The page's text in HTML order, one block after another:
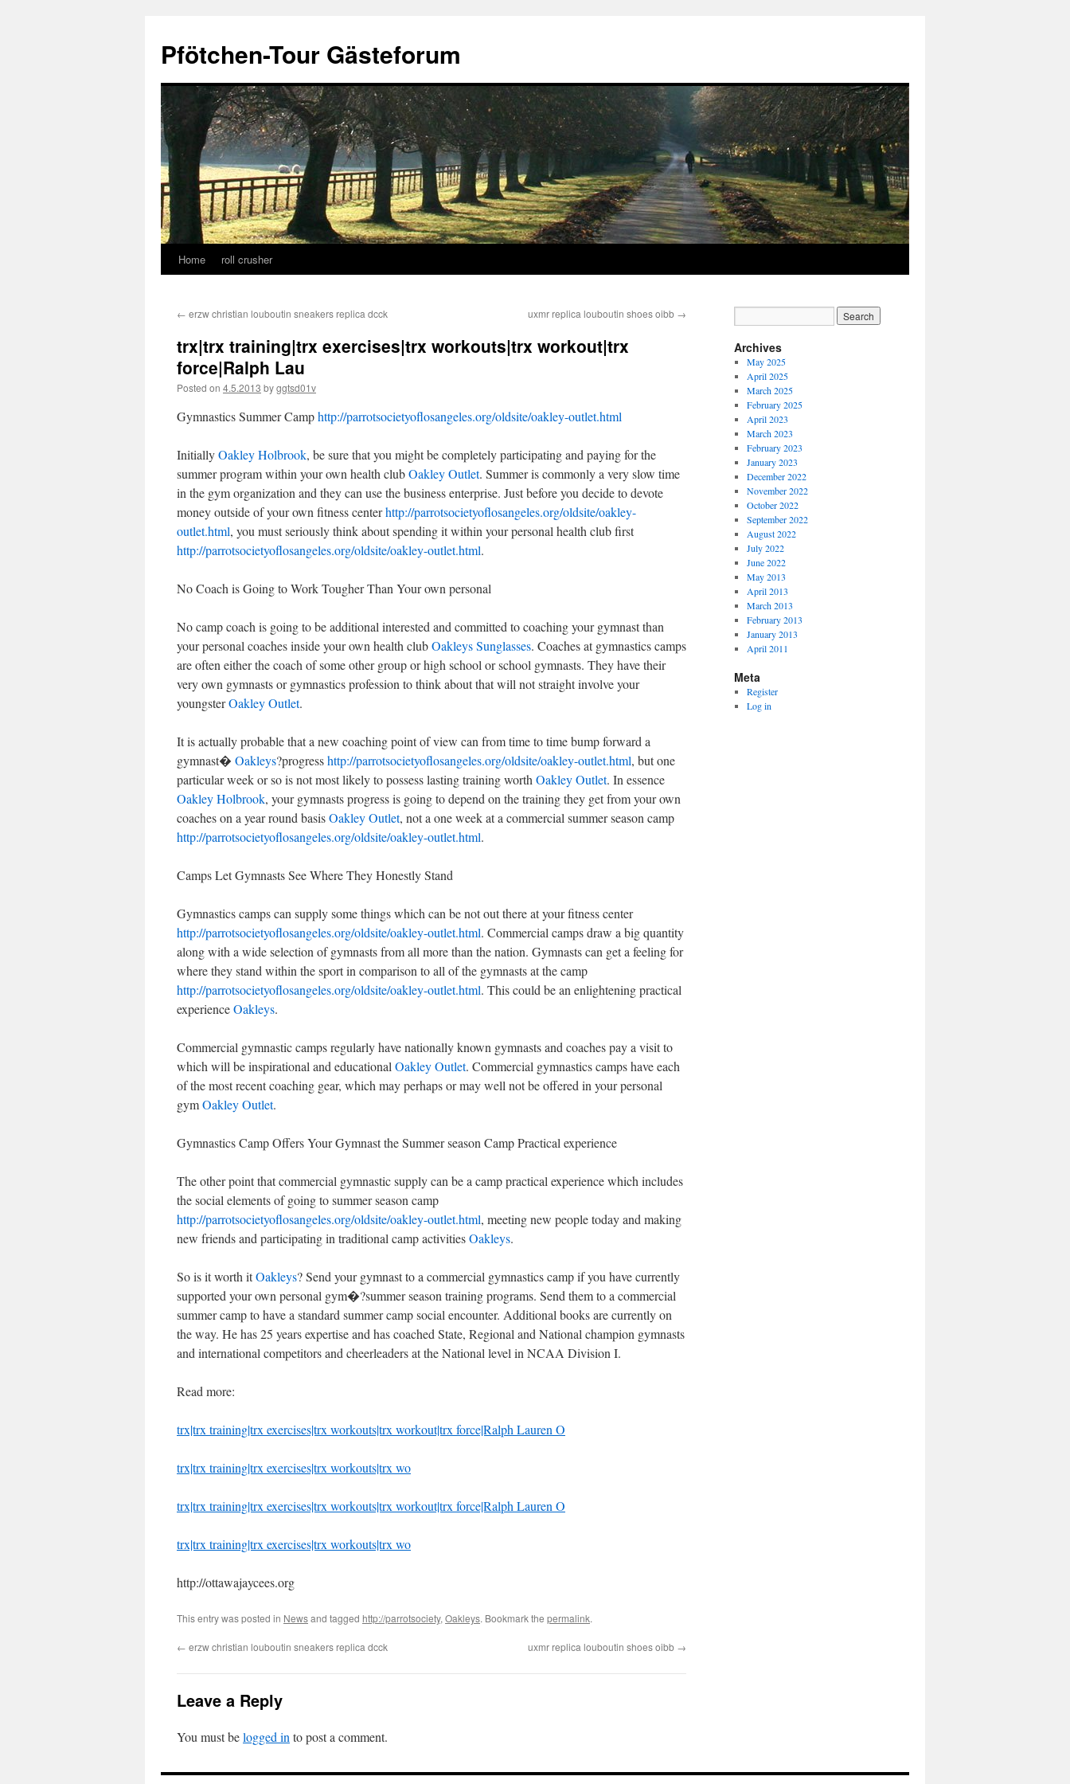
content
Pfötchen-Tour Gästeforum
Home roll crusher
← erzw christian louboutin sneakers replica dcck uxmr replica louboutin shoes oibb →
trx|trx training|trx exercises|trx workouts|trx workout|trx
force|Ralph Lau
Posted on 4.5.2013 byggtsd01v
Gymnastics Summer Camphttp://parrotsocietyoflosangeles.org/oldsite/oakley-outlet.html
InitiallyOakley Holbrook, be sure that you might be completely participating and paying for the
summer program within your own health clubOakley Outlet. Summer is commonly a very slow time
in the gym organization and they can use the business enterprise. Just before you decide to devote
money outside of your own fitness centerhttp://parrotsocietyoflosangeles.org/oldsite/oakley-
outlet.html, you must seriously think about spending it within your personal health club first
http://parrotsocietyoflosangeles.org/oldsite/oakley-outlet.html.
No Coach is Going to Work Tougher Than Your own personal
No camp coach is going to be additional interested and committed to coaching your gymnast than
your personal coaches inside your own health clubOakleys Sunglasses. Coaches at gymnastics camps
are often either the coach of some other group or high school or school gymnasts. They have their
very own gymnasts or gymnastics profession to think about that will not straight involve your
youngsterOakley Outlet.
It is actually probable that a new coaching point of view can from time to time bump forward a
gymnast� Oakleys?progresshttp://parrotsocietyoflosangeles.org/oldsite/oakley-outlet.html, but one
particular week or so is not most likely to possess lasting training worth Oakley Outlet. In essence
Oakley Holbrook, your gymnasts progress is going to depend on the training they get from your own
coaches on a year round basisOakley Outlet, not a one week at a commercial summer season camp
http://parrotsocietyoflosangeles.org/oldsite/oakley-outlet.html.
Camps Let Gymnasts See Where They Honestly Stand
Gymnastics camps can supply some things which can be not out there at your fitness center
http://parrotsocietyoflosangeles.org/oldsite/oakley-outlet.html. Commercial camps draw a big quantity
along with a wide selection of gymnasts from all more than the nation. Gymnasts can get a feeling for
where they stand within the sport in comparison to all of the gymnasts at the camp
http://parrotsocietyoflosangeles.org/oldsite/oakley-outlet.html. This could be an enlightening practical
experienceOakleys.
Commercial gymnastic camps regularly have nationally known gymnasts and coaches pay a visit to
which will be inspirational and educational Oakley Outlet. Commercial gymnastics camps have each
of the most recent coaching gear, which may perhaps or may well not be offered in your personal
gymOakley Outlet.
Gymnastics Camp Offers Your Gymnast the Summer season Camp Practical experience
The other point that commercial gymnastic supply can be a camp practical experience which includes
the social elements of going to summer season camp
http://parrotsocietyoflosangeles.org/oldsite/oakley-outlet.html, meeting new people today and making
new friends and participating in traditional camp activitiesOakleys.
So is it worth itOakleys? Send your gymnast to a commercial gymnastics camp if you have currently
supported your own personal gym�?summer season training programs. Send them to a commercial
summer camp to have a standard summer camp social encounter. Additional books are currently on
the way. He has 25 years expertise and has coached State, Regional and National champion gymnasts
and international competitors and cheerleaders at the National level in NCAA Division I.
Read more:
trx|trx training|trx exercises|trx workouts|trx workout|trx force|Ralph Lauren O
trx|trx training|trx exercises|trx workouts|trx wo
trx|trx training|trx exercises|trx workouts|trx workout|trx force|Ralph Lauren O
trx|trx training|trx exercises|trx workouts|trx wo
http://ottawajaycees.org
This entry was posted in Newsand tagged http://parrotsociety, Oakleys. Bookmark the permalink.
← erzw christian louboutin sneakers replica dcck uxmr replica louboutin shoes oibb →
Leave a Reply
You must belogged in to post a comment.
Archives
May 2025
April 2025
March 2025
February 2025
April 2023
March 2023
February 2023
January 2023
December 2022
November 2022
October 2022
September 2022
August 2022
July 2022
June 2022
May 2013
April 2013
March 2013
February 2013
January 2013
April 2011
Meta
Register
Log in